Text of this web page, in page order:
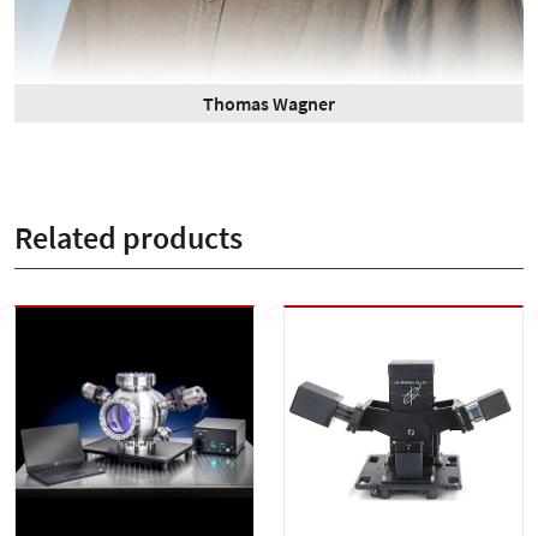
Thomas Wagner
Related products